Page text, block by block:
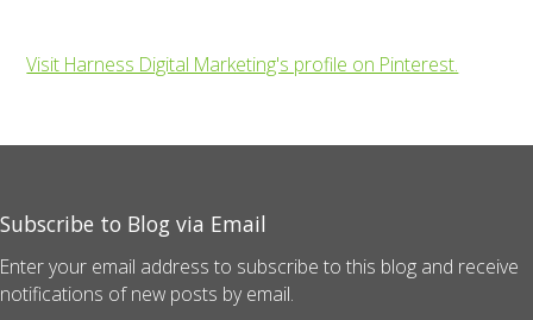
Visit Harness Digital Marketing's profile on Pinterest.
Subscribe to Blog via Email
Enter your email address to subscribe to this blog and receive
notifications of new posts by email.